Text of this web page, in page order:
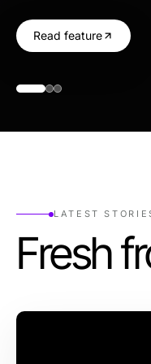
Read feature
LATEST
Fresh